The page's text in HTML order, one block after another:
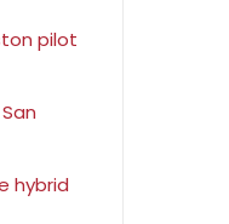
pilot
hybrid